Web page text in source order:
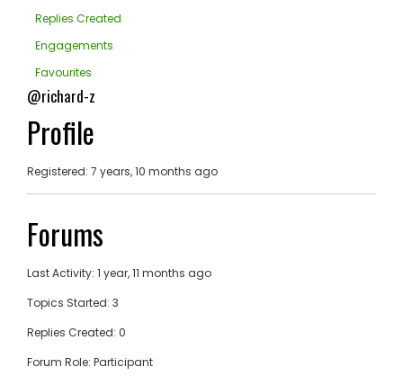
Replies Created
Engagements
Favourites
@richard-z
Profile
Registered: 7 years, 10 months ago
Forums
Last Activity: 1 year, 11 months ago
Topics Started: 3
Replies Created: 0
Forum Role: Participant